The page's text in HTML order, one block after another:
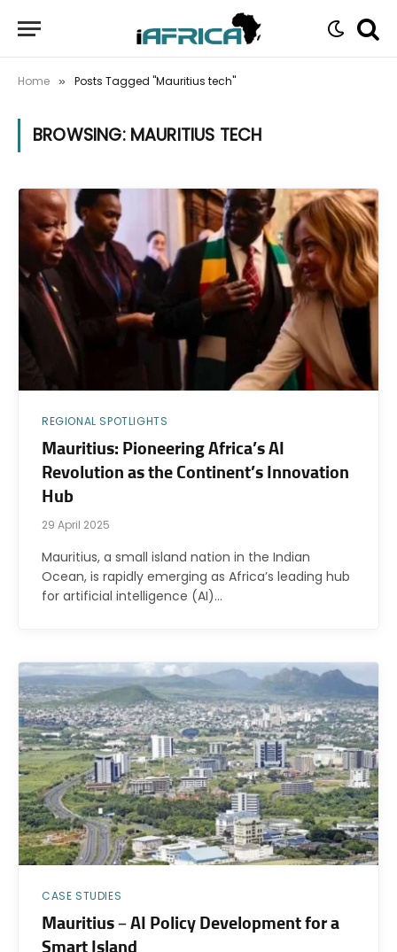
Home » Posts Tagged "Mauritius tech"
BROWSING: MAURITIUS TECH
REGIONAL SPOTLIGHTS
Mauritius: Pioneering Africa’s AI
Revolution as the Continent’s Innovation
Hub
29 April 2025
Mauritius, a small island nation in the Indian
Ocean, is rapidly emerging as Africa’s leading hub
for artificial intelligence (AI)…
CASE STUDIES
Mauritius – AI Policy Development for a
Smart Island